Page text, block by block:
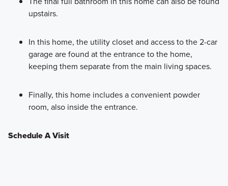
upstairs.
In this home, the utility closet and access to the 2-car
garage are found at the entrance to the home,
keeping them separate from the main living spaces.
Finally, this home includes a convenient powder
room, also inside the entrance.
Schedule A Visit